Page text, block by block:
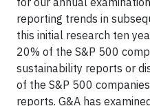
reporting trends in
this initial research ten
20% of the S&P 500
sustainability reports or
of the S&P 500
reports. G&A has